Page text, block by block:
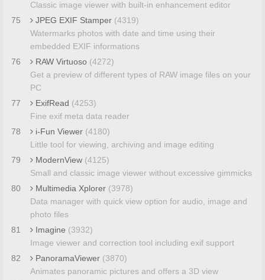
Classic image viewer with built-in enhancement editor
75
JPEG EXIF Stamper (4319)
Watermarks photos with date and time using their
embedded EXIF informations
76
RAW Virtuoso (4272)
Get a preview of different types of RAW image files on your
PC
77
ExifRead (4253)
Fine exif meta data reader
78
i-Fun Viewer (4180)
Little tool for viewing, archiving and image editing
79
ModernView (4125)
Small and classic image viewer without excessive gimmicks
80
Multimedia Xplorer (3978)
Data manager with quick view option for audio, image and
photo files
81
Imagine (3932)
Image viewer and correction tool including exif support
82
PanoramaViewer (3870)
Animates panoramic pictures and offers a 3D view